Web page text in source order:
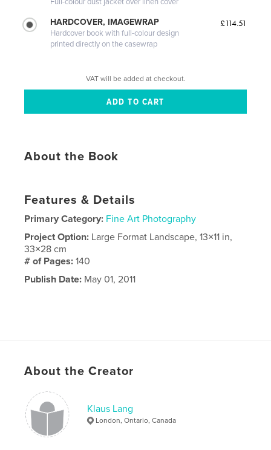
HARDCOVER, IMAGEWRAP
Hardcover book with full-colour design
printed directly on the casewrap
£114.51
VAT will be added at checkout.
About the Book
Features & Details
Primary Category: Fine Art Photography
Project Option: Large Format Landscape, 13×11 in,
33×28 cm
# of Pages:140
Publish Date: May 01, 2011
About the Creator
Klaus Lang
London, Ontario, Canada